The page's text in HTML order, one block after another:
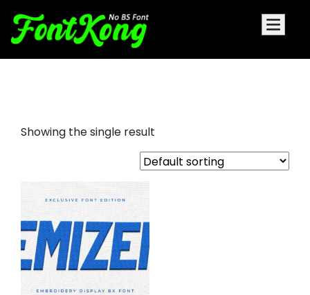
Showing the single result